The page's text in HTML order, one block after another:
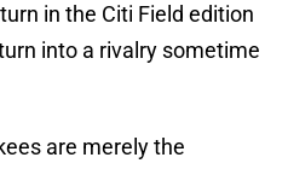
in the Citi Field edition
into a rivalry sometime
are merely the